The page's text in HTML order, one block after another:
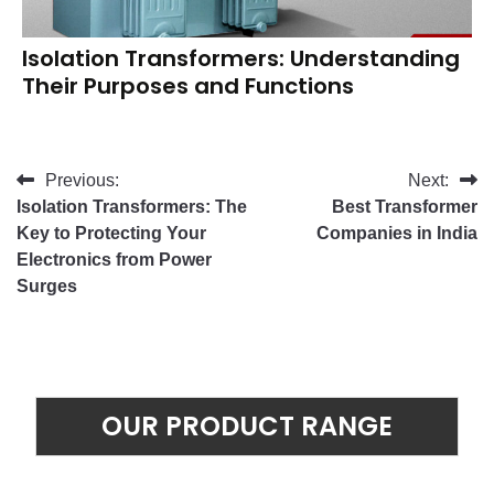
Isolation Transformers: Understanding
Their Purposes and Functions
Previous:
Isolation Transformers: The
Key to Protecting Your
Electronics from Power
Surges
Next:
Best Transformer
Companies in India
OUR PRODUCT RANGE